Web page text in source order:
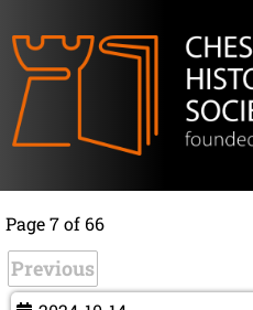
Page 7 of 66
Previous